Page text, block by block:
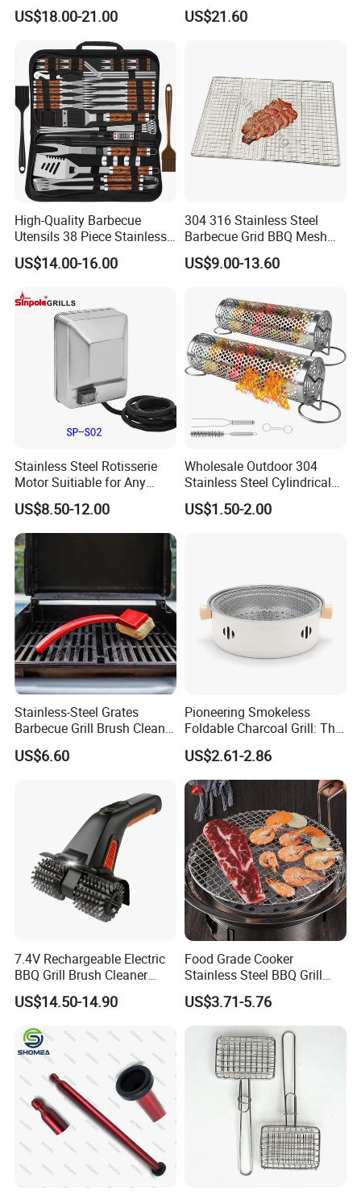
Outdoor Furniture Cookware
US$18.00-21.00 US$21.60
High-Quality Barbecue
Utensils 38 Piece Stainless
Steel BBQ Barbecue Tool
Sets with Grill Case
US$14.00-16.00
304 316 Stainless Steel
Barbecue Grid BBQ Mesh
Grills Grates Grille BBQ Net
Outdoor BBQ Grill BBQ
Tool Portable BBQ Grill BBQ
US$9.00-13.60
Stainless Steel Rotisserie
Motor Suitiable for Any
Grills
US$8.50-12.00
Wholesale Outdoor 304
Stainless Steel Cylindrical
Rolling Grilling Basket with
Handle
US$1.50-2.00
Stainless-Steel Grates
Barbecue Grill Brush Cleaner
Tools Ci20693
US$6.60
Pioneering Smokeless
Foldable Charcoal Grill: The
Ideal Outdoor Cooking
Solution
US$2.61-2.86
7.4V Rechargeable Electric
BBQ Grill Brush Cleaner
Outdoor Portable Barbecue
Steel Roller Brush for Grill
US$14.50-14.90
Food Grade Cooker
Stainless Steel BBQ Grill
Mesh for Food Healthy
Outdoor Cooking Camping
Picnics and Home Barbecue
Accesories
US$3.71-5.76